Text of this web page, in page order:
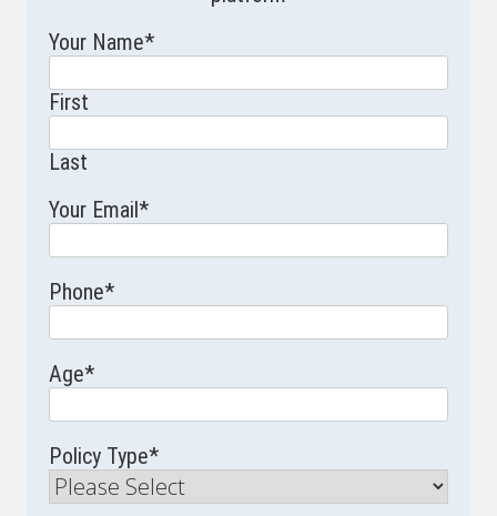
Your Name*
First
Last
Your Email*
Phone*
Age*
Policy Type*